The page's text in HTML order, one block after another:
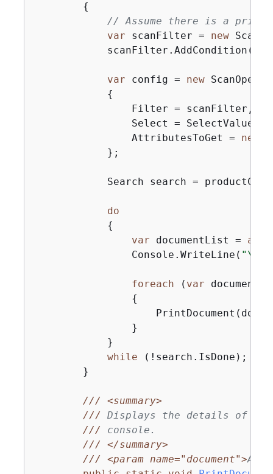
{
// Assume there is a
var scanFilter = new
            scanFilter.AddCondition(
var config = new
{
                Filter = scanFilter,
Select =
                AttributesToGet =
new
            };
Search search =
do
{
var documentList =
                Console.WriteLine(
foreach ( var document
{
                }
            }
while (!search.IsDone);
        }
///
<summary>
/// Displays the details of the
/// console.
///
</summary>
///
<param name="document">A